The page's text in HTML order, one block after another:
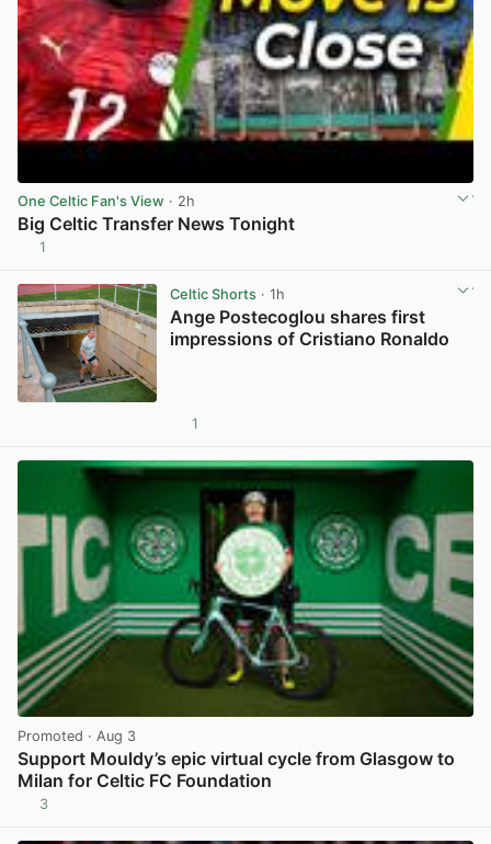
One Celtic Fan's View · 2h
Big Celtic Transfer News Tonight
1
Celtic Shorts· 1h
Ange Postecoglou shares first
impressions of Cristiano Ronaldo
1
Promoted · Aug 3
Support Mouldy’s epic virtual cycle from Glasgow to
Milan for Celtic FC Foundation
3